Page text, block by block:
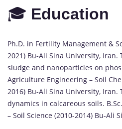
🎓 Education
Ph.D. in Fertility Management &
2021) Bu-Ali Sina University, Iran.
sludge and nanoparticles on
Agriculture Engineering – Soil
2016) Bu-Ali Sina University, Iran.
dynamics in calcareous soils.
– Soil Science (2010-2014) Bu-Ali